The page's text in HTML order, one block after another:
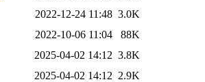
2022-12-24 11:48 3.0K
2022-10-06 11:04
88K
2025-04-02 14:12 3.8K
2025-04-02 14:12 2.9K